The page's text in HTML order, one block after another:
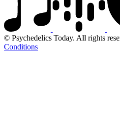
© Psychedelics Today. All rights
Conditions